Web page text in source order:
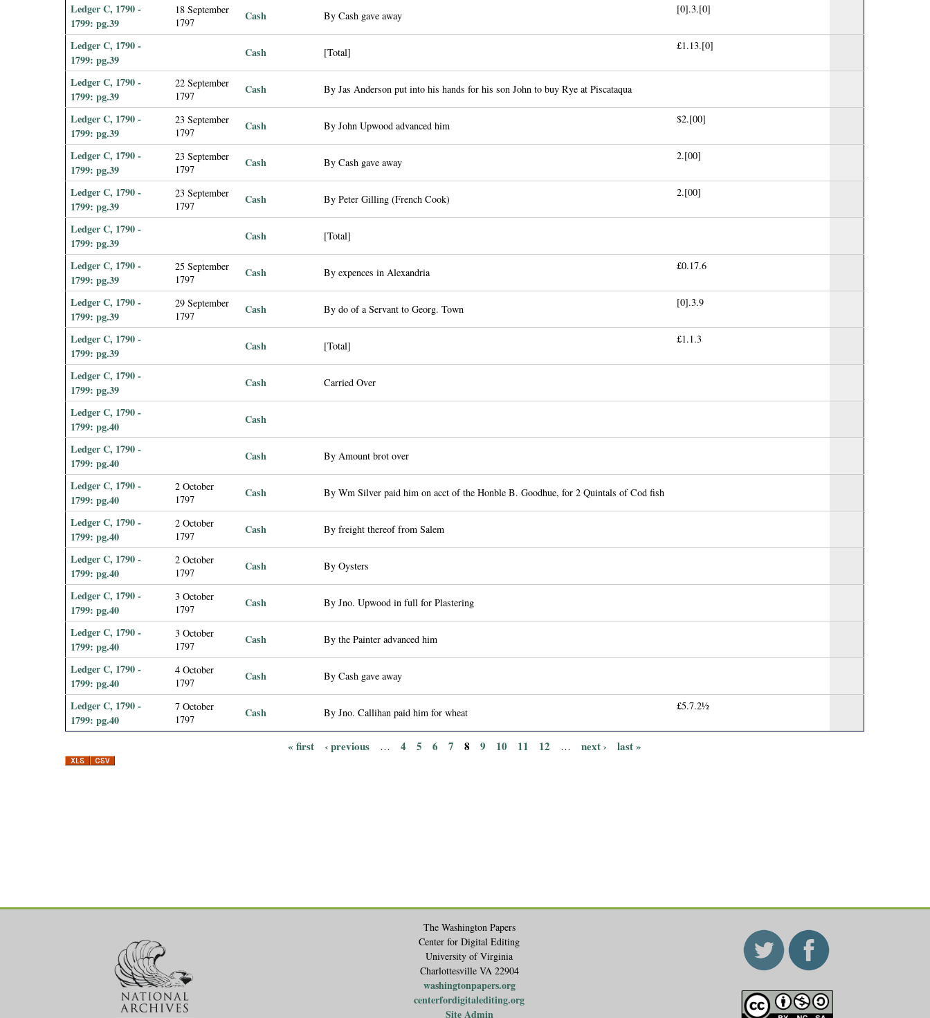
Ledger C, 1790 -
1799: pg.39
18 September
1797
Cash By Cash gave away
[0].3.[0]
Ledger C, 1790 -
1799: pg.39
Cash [Total]
£1.13.[0]
Ledger C, 1790 -
1799: pg.39
22 September
1797
Cash By Jas Anderson put into his hands for his son John to buy Rye at Piscataqua
Ledger C, 1790 -
1799: pg.39
23 September
1797
Cash By John Upwood advanced him
$2.[00]
Ledger C, 1790 -
1799: pg.39
23 September
1797
Cash By Cash gave away
2.[00]
Ledger C, 1790 -
1799: pg.39
23 September
1797
Cash By Peter Gilling (French Cook)
2.[00]
Ledger C, 1790 -
1799: pg.39
Cash [Total]
Ledger C, 1790 -
1799: pg.39
25 September
1797
Cash By expences in Alexandria
£0.17.6
Ledger C, 1790 -
1799: pg.39
29 September
1797
Cash By do of a Servant to Georg. Town
[0].3.9
Ledger C, 1790 -
1799: pg.39
Cash [Total]
£1.1.3
Ledger C, 1790 -
1799: pg.39
Cash Carried Over
Ledger C, 1790 -
1799: pg.40
Cash
Ledger C, 1790 -
1799: pg.40
Cash By Amount brot over
Ledger C, 1790 -
1799: pg.40
2 October
1797
Cash By Wm Silver paid him on acct of the Honble B. Goodhue, for 2 Quintals of Cod fish
Ledger C, 1790 -
1799: pg.40
2 October
1797
Cash By freight thereof from Salem
Ledger C, 1790 -
1799: pg.40
2 October
1797
Cash By Oysters
Ledger C, 1790 -
1799: pg.40
3 October
1797
Cash By Jno. Upwood in full for Plastering
Ledger C, 1790 -
1799: pg.40
3 October
1797
Cash By the Painter advanced him
Ledger C, 1790 -
1799: pg.40
4 October
1797
Cash By Cash gave away
Ledger C, 1790 -
1799: pg.40
7 October
1797
Cash By Jno. Callihan paid him for wheat
£5.7.2½
P
« first ‹ previous … 4 5 6 7 8 9 10 11 12 … next › last »
The Washington Papers
Center for Digital Editing
University of Virginia
Charlottesville VA 22904
washingtonpapers.org
centerfordigitalediting.org
Site Admin